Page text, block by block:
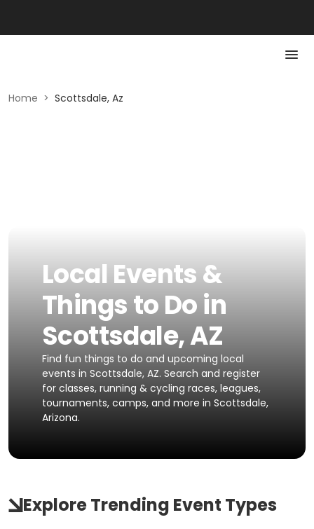
Home > Scottsdale, Az
Local Events &
Things to Do in
Scottsdale, AZ
Find fun things to do and upcoming local
events in Scottsdale, AZ. Search and register
for classes, running & cycling races, leagues,
tournaments, camps, and more in Scottsdale,
Arizona.
Explore Trending Event Types